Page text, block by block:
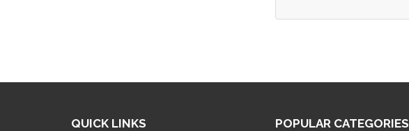
QUICK LINKS POPULAR CATEGORIES